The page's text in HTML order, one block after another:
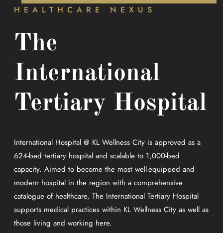
HEALTHCARE NEXUS
The
International
Tertiary Hospital
International Hospital @ KL Wellness City is approved as a
624-bed tertiary hospital and scalable to 1,000-bed
capacity. Aimed to become the most well-equipped and
modern hospital in the region with a comprehensive
catalogue of healthcare, The International Tertiary Hospital
supports medical practices within KL Wellness City as well as
those living and working here.